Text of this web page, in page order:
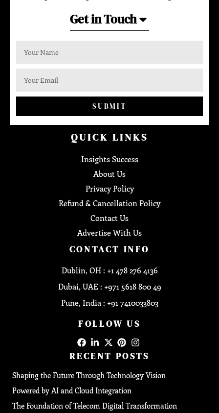
Get in Touch
SUBMIT
QUICK LINKS
Insights Success
About Us
Privacy Policy
Refund & Cancellation Policy
Contact Us
Advertise With Us
CONTACT INFO
Dublin, OH : +1 478 276 4136
Dubai, UAE : +971 5618 800 49
Pune, India : +91 7410033803
FOLLOW US
RECENT POSTS
Shaping the Future Through Technology Vision
Powered by AI and Cloud Integration
The Foundation of Telecom Digital Transformation